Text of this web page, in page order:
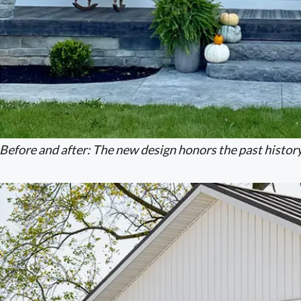
Before and after: The new design honors the past